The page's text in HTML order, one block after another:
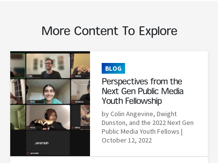
More Content To Explore
Read More
BLOG
Perspectives from the
Next Gen Public Media
Youth Fellowship
by Colin Angevine, Dwight
Dunston, and the 2022 Next Gen
Public Media Youth Fellows |
October 12, 2022